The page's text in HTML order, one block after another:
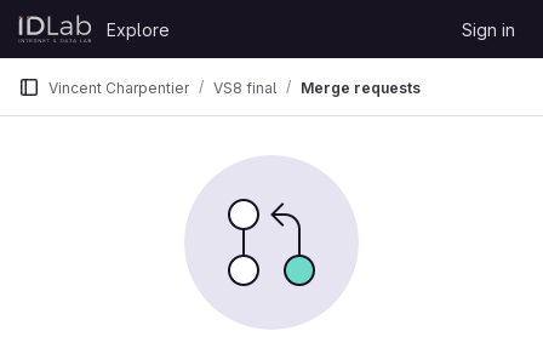
Skip to content
GitLab
Explore Sign in
Vincent Charpentier VS8 final Merge requests